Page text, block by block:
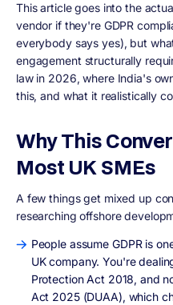
This article goes into the
vendor if they're GDPR
everybody says yes), but
engagement structurally
law in 2026, where India's
this, and what it realistically
Why This
Most UK SMEs
A few things get mixed up
researching offshore
People assume GDPR is
UK company. You're
Protection Act 2018, and
Act 2025 (DUAA), which